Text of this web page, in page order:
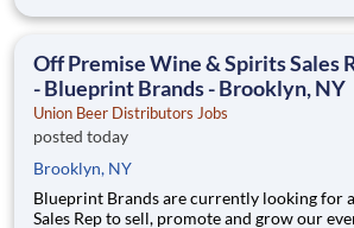
Paid training Free company uniform The following programs
Off Premise Wine & Spirits Sales
- Blueprint Brands - Brooklyn, NY
Union Beer Distributors Jobs
posted today
Brooklyn, NY
Blueprint Brands are currently looking for
Sales Rep to sell, promote and grow our